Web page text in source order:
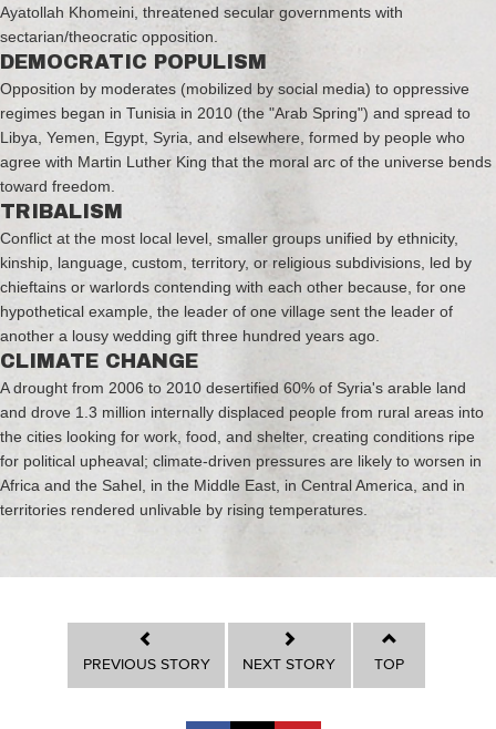
Ayatollah Khomeini, threatened secular governments with
sectarian/theocratic opposition.
DEMOCRATIC POPULISM
Opposition by moderates (mobilized by social media) to oppressive
regimes began in Tunisia in 2010 (the "Arab Spring") and spread to
Libya, Yemen, Egypt, Syria, and elsewhere, formed by people who
agree with Martin Luther King that the moral arc of the universe bends
toward freedom.
TRIBALISM
Conflict at the most local level, smaller groups unified by ethnicity,
kinship, language, custom, territory, or religious subdivisions, led by
chieftains or warlords contending with each other because, for one
hypothetical example, the leader of one village sent the leader of
another a lousy wedding gift three hundred years ago.
CLIMATE CHANGE
A drought from 2006 to 2010 desertified 60% of Syria's arable land
and drove 1.3 million internally displaced people from rural areas into
the cities looking for work, food, and shelter, creating conditions ripe
for political upheaval; climate-driven pressures are likely to worsen in
Africa and the Sahel, in the Middle East, in Central America, and in
territories rendered unlivable by rising temperatures.
PREVIOUS STORY NEXT STORY TOP